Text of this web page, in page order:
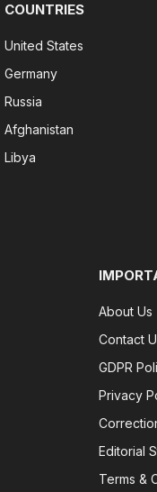
COUNTRIES
United States
Germany
Russia
Afghanistan
Libya
About Us
Contact
GDPR
Privacy
Editorial
Terms &